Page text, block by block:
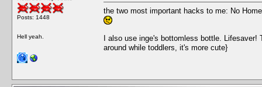
Posts: 1448
Hell yeah.
the two most important hacks to me: No
I also use inge's bottomless bottle.
around while toddlers, it's more cute}